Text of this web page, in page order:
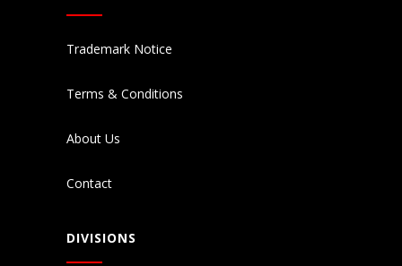
Trademark Notice
Terms & Conditions
About Us
Contact
DIVISIONS